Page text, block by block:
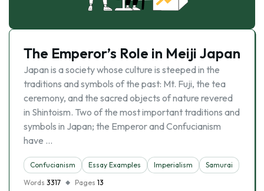
The Emperor’s Role in Meiji Japan
Japan is a society whose culture is steeped in the
traditions and symbols of the past: Mt. Fuji, the tea
ceremony, and the sacred objects of nature revered
in Shintoism. Two of the most important traditions and
symbols in Japan; the Emperor and Confucianism
have …
Confucianism Essay Examples Imperialism
Samurai
Words 3317 Pages 13